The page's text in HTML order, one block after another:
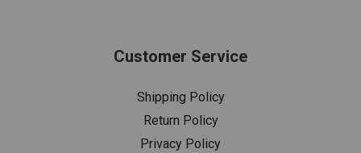
Customer Service
Shipping Policy
Return Policy
Privacy Policy